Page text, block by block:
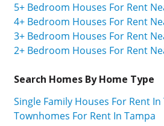
5+ Bedroom Houses For Rent
4+ Bedroom Houses For Rent
3+ Bedroom Houses For Rent
2+ Bedroom Houses For Rent
Search Homes By Home Type
Single Family Houses For Rent In
Townhomes For Rent In Tampa